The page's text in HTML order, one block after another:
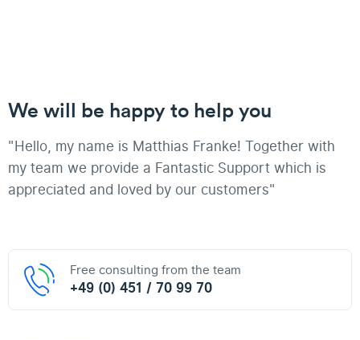
We will be happy to help you
"Hello, my name is Matthias Franke! Together with
my team we provide a Fantastic Support which is
appreciated and loved by our customers"
Free consulting from the team
+49 (0) 451 / 70 99 70